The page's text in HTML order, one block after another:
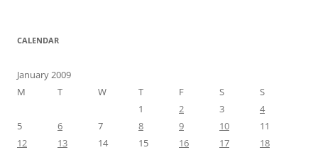
CALENDAR
January 2009
M
T W T F S
S
1
2 3
4
5
6 7 8 9 10
11
12
13 14 15 16 17
18